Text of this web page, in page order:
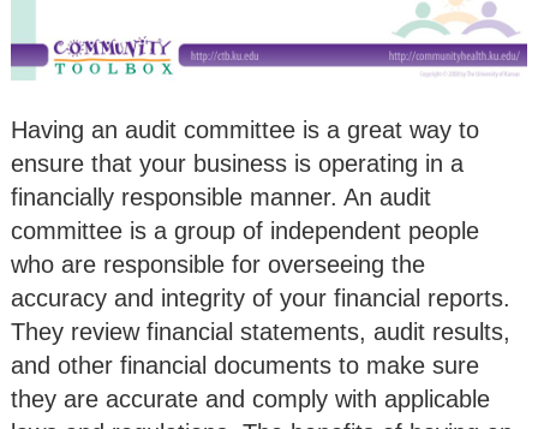
Having an audit committee is a great way to
ensure that your business is operating in a
financially responsible manner. An audit
committee is a group of independent people
who are responsible for overseeing the
accuracy and integrity of your financial reports.
They review financial statements, audit results,
and other financial documents to make sure
they are accurate and comply with applicable